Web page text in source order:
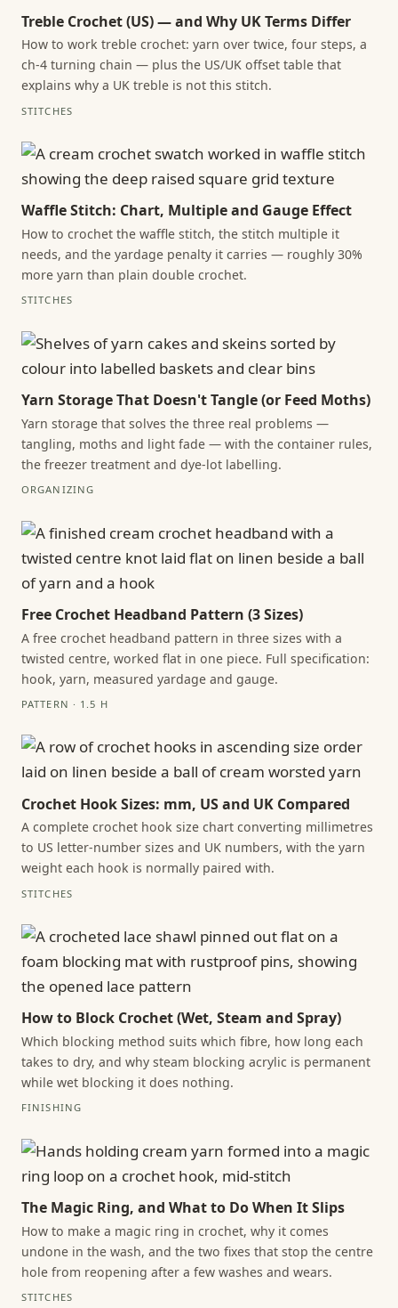
Treble Crochet (US) — and Why UK Terms Differ
How to work treble crochet: yarn over twice, four steps, a
ch-4 turning chain — plus the US/UK offset table that
explains why a UK treble is not this stitch.
STITCHES
Waffle Stitch: Chart, Multiple and Gauge Effect
How to crochet the waffle stitch, the stitch multiple it
needs, and the yardage penalty it carries — roughly 30%
more yarn than plain double crochet.
STITCHES
Yarn Storage That Doesn't Tangle (or Feed Moths)
Yarn storage that solves the three real problems —
tangling, moths and light fade — with the container rules,
the freezer treatment and dye-lot labelling.
ORGANIZING
Free Crochet Headband Pattern (3 Sizes)
A free crochet headband pattern in three sizes with a
twisted centre, worked flat in one piece. Full specification:
hook, yarn, measured yardage and gauge.
PATTERN · 1.5 H
Crochet Hook Sizes: mm, US and UK Compared
A complete crochet hook size chart converting millimetres
to US letter-number sizes and UK numbers, with the yarn
weight each hook is normally paired with.
STITCHES
How to Block Crochet (Wet, Steam and Spray)
Which blocking method suits which fibre, how long each
takes to dry, and why steam blocking acrylic is permanent
while wet blocking it does nothing.
FINISHING
The Magic Ring, and What to Do When It Slips
How to make a magic ring in crochet, why it comes
undone in the wash, and the two fixes that stop the centre
hole from reopening after a few washes and wears.
STITCHES